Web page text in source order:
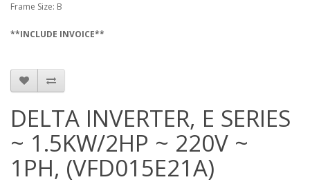
Frame Size: B
**INCLUDE INVOICE**
DELTA INVERTER, E SERIES
~ 1.5KW/2HP ~ 220V ~
1PH, (VFD015E21A)